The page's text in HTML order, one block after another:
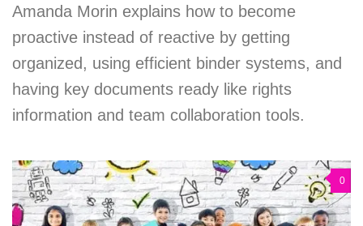
Amanda Morin explains how to become
proactive instead of reactive by getting
organized, using efficient binder systems, and
having key documents ready like rights
information and team collaboration tools.
0